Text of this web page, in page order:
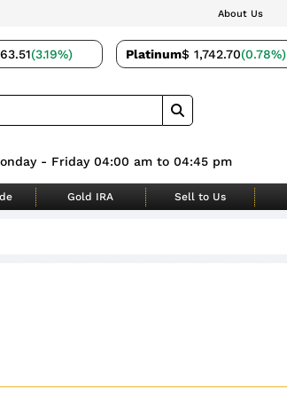
About Us
(3.19%) Platinum$ 1,742.70(0.78%)
- Friday 04:00 am to 04:45 pm
Gold IRA Sell to Us